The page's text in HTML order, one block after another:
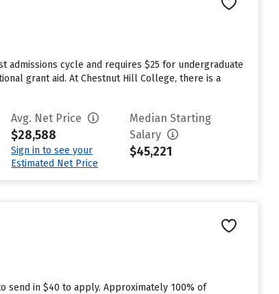
admissions cycle and requires $25 for undergraduate
grant aid. At Chestnut Hill College, there is a
Avg. Net Price
$28,588
Sign in to see your
Estimated Net Price
Median Starting
Salary
$45,221
send in $40 to apply. Approximately 100% of